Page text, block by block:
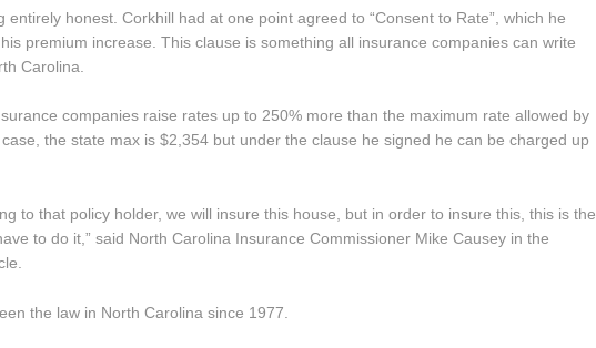
entirely honest. Corkhill had at one point agreed to “Consent to Rate”, which he
premium increase. This clause is something all insurance companies can write
Carolina.
companies raise rates up to 250% more than the maximum rate allowed by
case, the state max is $2,354 but under the clause he signed he can be charged up
to that policy holder, we will insure this house, but in order to insure this, this is the
to do it,” said North Carolina Insurance Commissioner Mike Causey in the
the law in North Carolina since 1977.